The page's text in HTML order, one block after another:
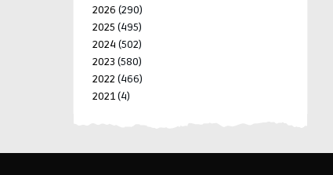
2026 (290)
2025 (495)
2024 (502)
2023 (580)
2022 (466)
2021(4)